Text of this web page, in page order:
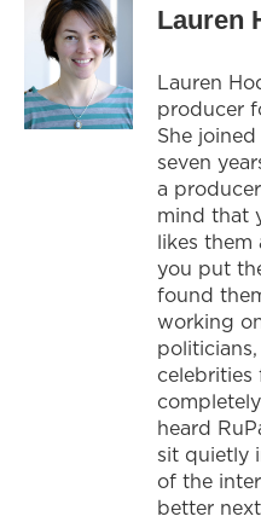
Lauren
Lauren
producer
She
seven
a
mind that
likes them
you put
found
working
celebrities
heard
sit quietly
of the
better